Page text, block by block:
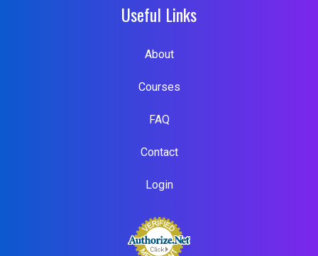
Useful Links
About
Courses
FAQ
Contact
Login